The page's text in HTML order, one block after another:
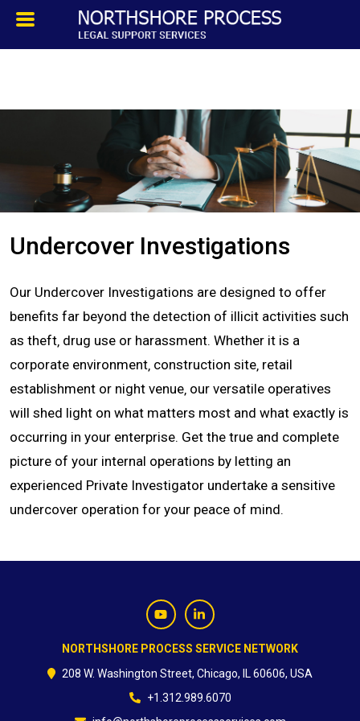
SERVICES
PROCESS SERVICE
PRIVATE INVESTIGATION
BLOG
CONTACT
Undercover Investigations
Our Undercover Investigations are designed to offer
benefits far beyond the detection of illicit activities such
as theft‚ drug use or harassment. Whether it is a
corporate environment‚ construction site‚ retail
establishment or night venue‚ our versatile operatives
will shed light on what matters most and what exactly is
occurring in your enterprise. Get the true and complete
picture of your internal operations by letting an
experienced Private Investigator undertake a sensitive
undercover operation for your peace of mind.
NORTHSHORE PROCESS SERVICE NETWORK
208 W. Washington Street, Chicago, IL 60606, USA
+1.312.989.6070